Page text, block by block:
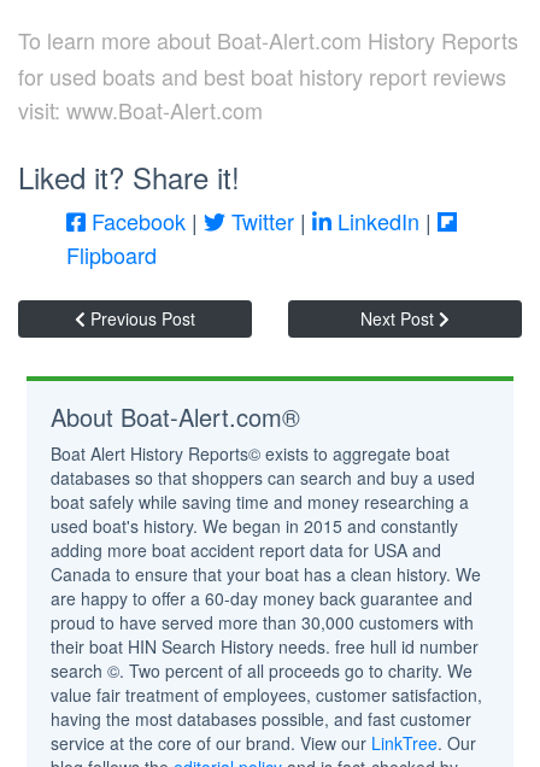
To learn more about Boat-Alert.com History Reports
for used boats and best boat history report reviews
visit: www.Boat-Alert.com
Liked it? Share it!
Facebook | Twitter | LinkedIn |
Flipboard
Previous Post Next Post
About Boat-Alert.com®
Boat Alert History Reports© exists to aggregate boat
databases so that shoppers can search and buy a used
boat safely while saving time and money researching a
used boat's history. We began in 2015 and constantly
adding more boat accident report data for USA and
Canada to ensure that your boat has a clean history. We
are happy to offer a 60-day money back guarantee and
proud to have served more than 30,000 customers with
their boat HIN Search History needs. free hull id number
search ©. Two percent of all proceeds go to charity. We
value fair treatment of employees, customer satisfaction,
having the most databases possible, and fast customer
service at the core of our brand. View our LinkTree. Our